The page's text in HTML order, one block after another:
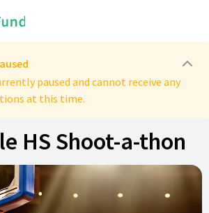
paused and cannot receive any
at this time.
HS Shoot-a-thon